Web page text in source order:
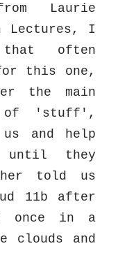
Laurie
Lectures, I
often
this one,
the main
of 'stuff',
and help
until they
told us
11b after
once in a
and